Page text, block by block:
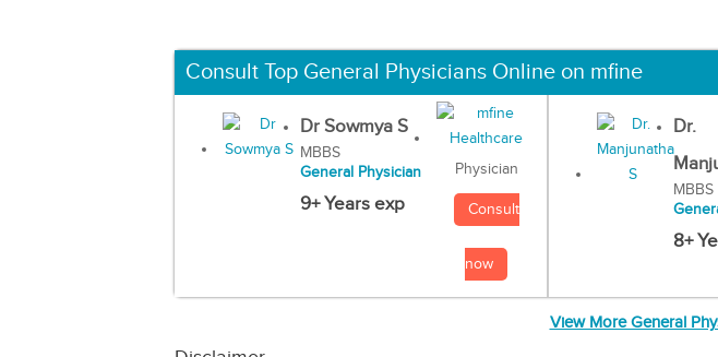
Consult Top General Physicians Online on mfine
Dr Sowmya S
MBBS
General Physician
9+ Years exp
Physician
Consult
now
Dr.
MBBS
8+
View More General